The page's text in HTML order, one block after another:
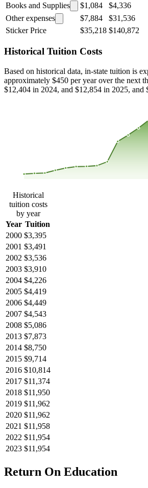
Books and Supplies
$1,084
$4,336
Other expenses
$7,884
$31,536
Sticker Price
$35,218 $140,872
Historical Tuition Costs
Based on historical data, in-state tuition is
approximately $450 per year over the next
$12,404 in 2024, and $12,854 in 2025, and
Historical
tuition costs
by year
Year Tuition
2000 $3,395
2001 $3,491
2002 $3,536
2003 $3,910
2004 $4,226
2005 $4,419
2006 $4,449
2007 $4,543
2008 $5,086
2013 $7,873
2014 $8,750
2015 $9,714
2016 $10,814
2017 $11,374
2018 $11,950
2019 $11,962
2020 $11,962
2021 $11,958
2022 $11,954
2023 $11,954
Return On Education